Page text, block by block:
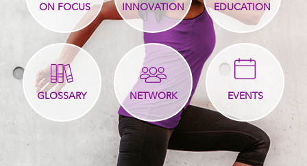
ON FOCUS INNOVATION EDUCATION
GLOSSARY NETWORK EVENTS